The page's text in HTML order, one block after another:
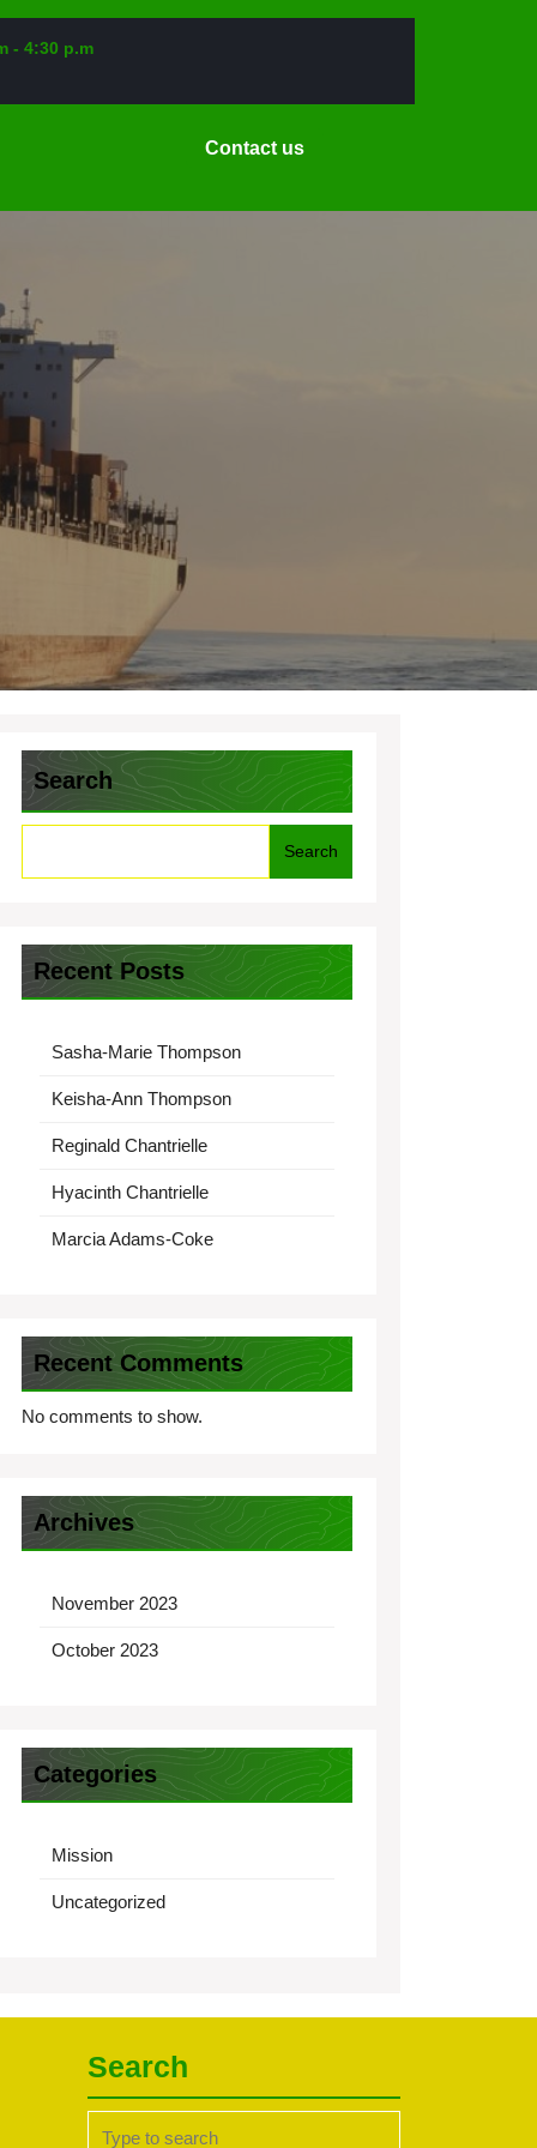
- 4:30 p.m
Contact usRequest
Search
Search
Recent Posts
Sasha-Marie Thompson
Keisha-Ann Thompson
Reginald Chantrielle
Hyacinth Chantrielle
Marcia Adams-Coke
Recent Comments
No comments to show.
Archives
November 2023
October 2023
Categories
Mission
Uncategorized
Search